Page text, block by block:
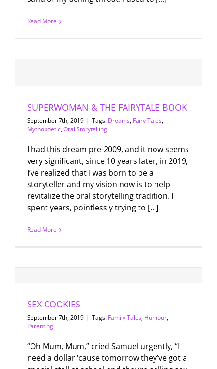
Read More
SUPERWOMAN & THE FAIRYTALE BOOK
September 7th, 2019 | Tags: Dreams, Fairy Tales,
Mythopoetic,Oral Storytelling
I had this dream pre-2009, and it now seems
very significant, since 10 years later, in 2019,
I’ve realized that I was born to be a
storyteller and my vision now is to help
revitalize the oral storytelling tradition. I
spent years, pointlessly trying to [...]
Read More
SEX COOKIES
September 7th, 2019 | Tags: Family Tales, Humour,
Parenting
“Oh Mum, Mum,” cried Samuel urgently, “I
need a dollar ‘cause tomorrow they’ve got a